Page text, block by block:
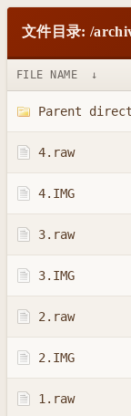
文件目录: /
FILE NAME ↓
Parent
4.raw
4.IMG
3.raw
3.IMG
2.raw
2.IMG
1.raw